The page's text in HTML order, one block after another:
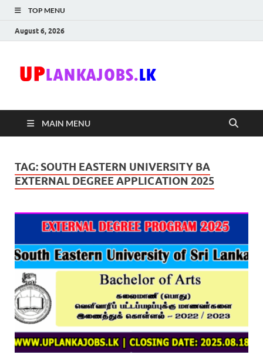
TOP MENU
August 6, 2026
MAIN MENU
TAG: SOUTH EASTERN UNIVERSITY BA
EXTERNAL DEGREE APPLICATION 2025